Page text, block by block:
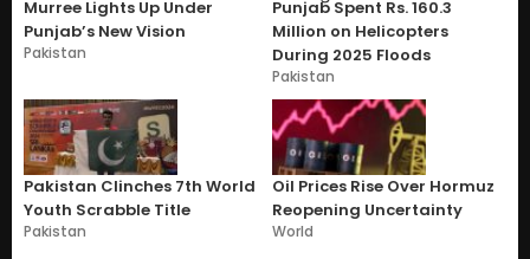
Murree Lights Up Under
Punjab’s New Vision
Pakistan
Punjab Spent Rs. 160.3
Million on Helicopters
During 2025 Floods
Pakistan
Pakistan Clinches 7th World
Youth Scrabble Title
Pakistan
Oil Prices Rise Over Hormuz
Reopening Uncertainty
World